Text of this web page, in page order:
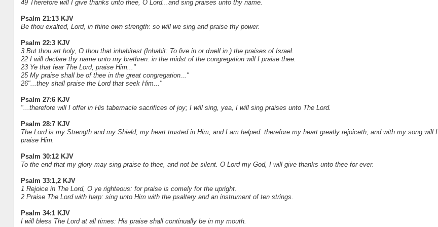
49 Therefore will I give thanks unto thee, O Lord...and sing praises unto thy name.
Psalm 21:13 KJV
Be thou exalted, Lord, in thine own strength: so will we sing and praise thy power.
Psalm 22:3 KJV
3 But thou art holy, O thou that inhabitest (Inhabit: To live in or dwell in.) the praises of Israel.
22 I will declare thy name unto my brethren: in the midst of the congregation will I praise thee.
23 Ye that fear The Lord, praise Him..."
25 My praise shall be of thee in the great congregation..."
26"...they shall praise the Lord that seek Him..."
Psalm 27:6 KJV
"...therefore will I offer in His tabernacle sacrifices of joy; I will sing, yea, I will sing praises unto The Lord.
Psalm 28:7 KJV
The Lord is my Strength and my Shield; my heart trusted in Him, and I am helped: therefore my heart greatly rejoiceth; and with my song will I
praise Him.
Psalm 30:12 KJV
To the end that my glory may sing praise to thee, and not be silent. O Lord my God, I will give thanks unto thee for ever.
Psalm 33:1,2 KJV
1 Rejoice in The Lord, O ye righteous: for praise is comely for the upright.
2 Praise The Lord with harp: sing unto Him with the psaltery and an instrument of ten strings.
Psalm 34:1 KJV
I will bless The Lord at all times: His praise shall continually be in my mouth.